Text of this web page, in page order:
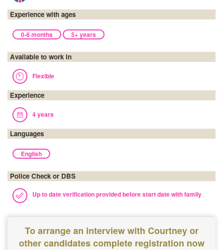
Experience with ages
0-6 months 5+ years
Available to work in
Flexible
Experience
4 years
Languages
English
Police Check or DBS
Up to date verification provided before start date with family
To arrange an interview with Courtney or
other candidates complete registration now